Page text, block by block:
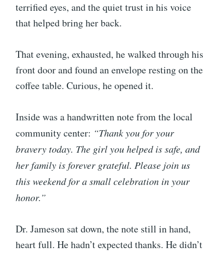
terrified eyes, and the quiet trust in his voice
that helped bring her back.
That evening, exhausted, he walked through his
front door and found an envelope resting on the
coffee table. Curious, he opened it.
Inside was a handwritten note from the local
community center: “Thank you for your
bravery today. The girl you helped is safe, and
her family is forever grateful. Please join us
this weekend for a small celebration in your
honor.”
Dr. Jameson sat down, the note still in hand,
heart full. He hadn’t expected thanks. He didn’t